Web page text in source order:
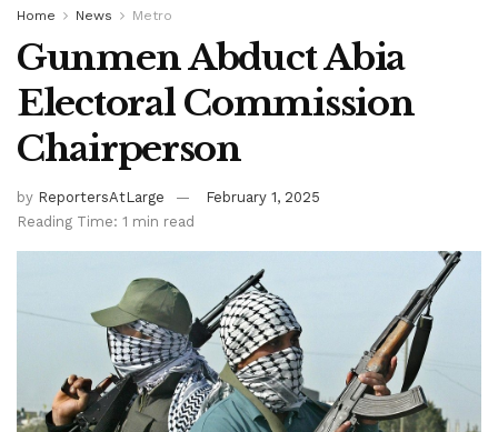
Home News Metro
Gunmen Abduct Abia
Electoral Commission
Chairperson
by ReportersAtLarge
February 1, 2025
Reading Time: 1 min read